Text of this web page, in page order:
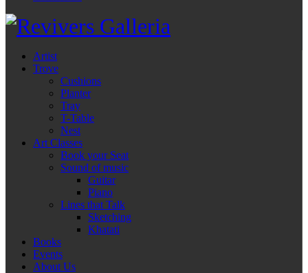
Artist
Trove
Cushions
Planter
Tray
T-Table
Nest
Art Classes
Book your Seat
Sound of music
Guitar
Piano
Lines that Talk
Sketching
Khatati
Books
Events
About Us